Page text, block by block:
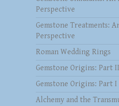
Perspective
Gemstone Treatments:
Perspective
Roman Wedding Rings
Gemstone Origins: Part II
Gemstone Origins: Part I
Alchemy and the